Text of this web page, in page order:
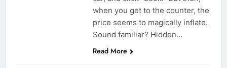
when you get to the counter, the
price seems to magically inflate.
Sound familiar? Hidden…
Read More